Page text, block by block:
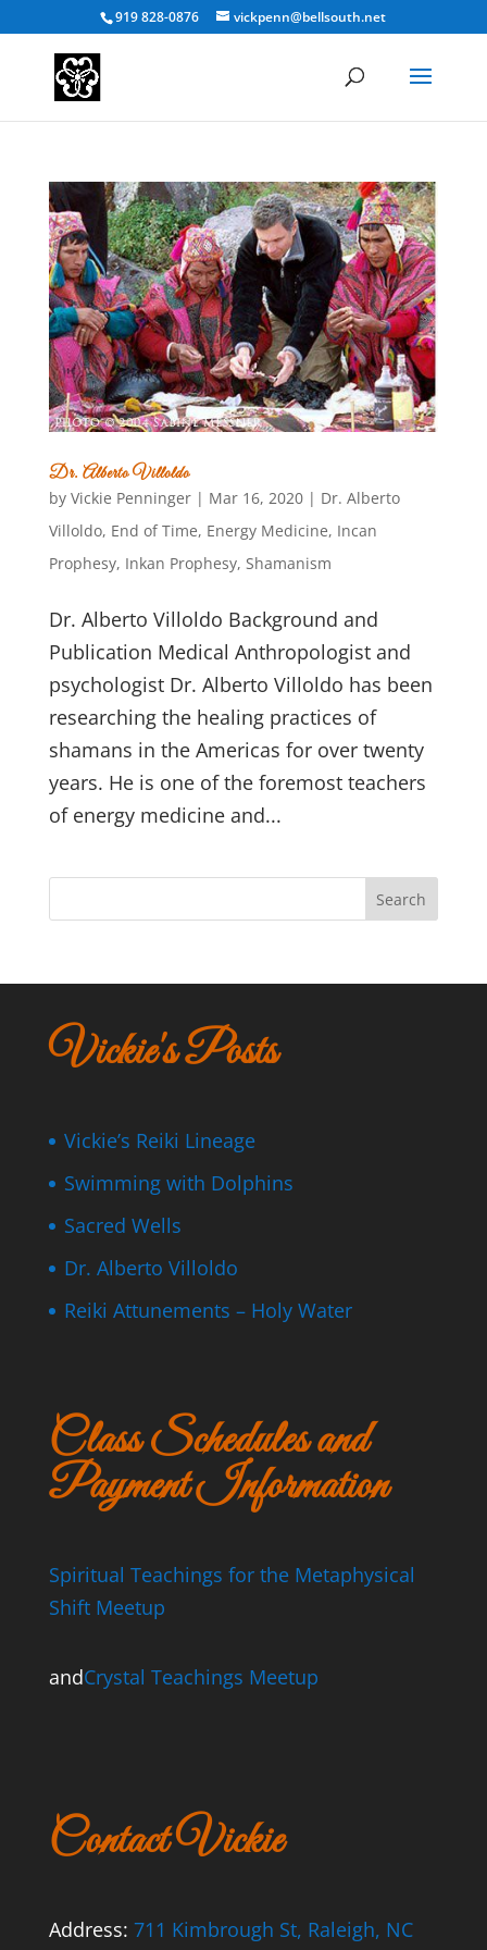
919 828-0876 vickpenn@bellsouth.net
Dr. Alberto Villoldo
by Vickie Penninger| Mar 16, 2020| Dr. Alberto
Villoldo, End of Time, Energy Medicine, Incan
Prophesy, Inkan Prophesy, Shamanism
Dr. Alberto Villoldo Background and
Publication Medical Anthropologist and
psychologist Dr. Alberto Villoldo has been
researching the healing practices of
shamans in the Americas for over twenty
years. He is one of the foremost teachers
of energy medicine and...
Search
Vickie's Posts
Vickie’s Reiki Lineage
Swimming with Dolphins
Sacred Wells
Dr. Alberto Villoldo
Reiki Attunements – Holy Water
Class Schedules and
Payment Information
Spiritual Teachings for the Metaphysical
Shift Meetup
andCrystal Teachings Meetup
Contact Vickie
Address: 711 Kimbrough St, Raleigh, NC